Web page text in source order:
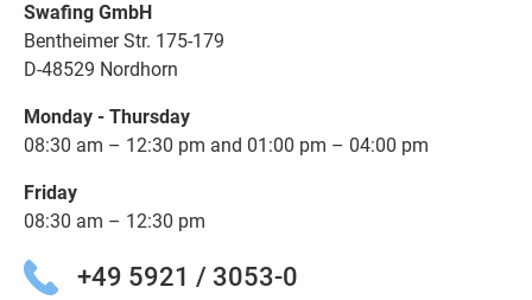
Swafing GmbH
Bentheimer Str. 175-179
D-48529 Nordhorn
Monday - Thursday
08:30 am – 12:30 pm and 01:00 pm – 04:00 pm
Friday
08:30 am – 12:30 pm
+49 5921 / 3053-0